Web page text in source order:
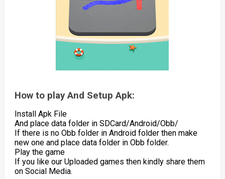
How to play And Setup Apk:
Install Apk File
And place data folder in SDCard/Android/Obb/
If there is no Obb folder in Android folder then make
new one and place data folder in Obb folder.
Play the game
If you like our Uploaded games then kindly share them
on Social Media.